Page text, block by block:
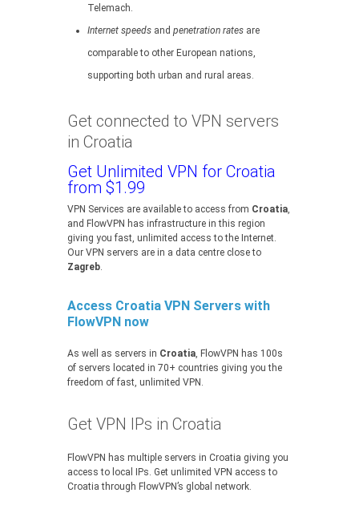
Telemach.
Internet speeds and penetration rates are
comparable to other European nations,
supporting both urban and rural areas.
Get connected to VPN servers
in Croatia
Get Unlimited VPN for Croatia
from $1.99
VPN Services are available to access from Croatia,
and FlowVPN has infrastructure in this region
giving you fast, unlimited access to the Internet.
Our VPN servers are in a data centre close to
Zagreb.
Access Croatia VPN Servers with
FlowVPN now
As well as servers in Croatia, FlowVPN has 100s
of servers located in 70+ countries giving you the
freedom of fast, unlimited VPN.
Get VPN IPs in Croatia
FlowVPN has multiple servers in Croatia giving you
access to local IPs. Get unlimited VPN access to
Croatia through FlowVPN’s global network.